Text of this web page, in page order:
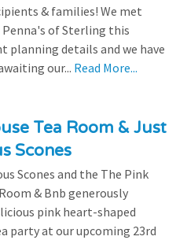
& families! We met
of Sterling this
planning details and we have
our... Read More...
Tea Room & Just
Scones
Scones and the The Pink
& Bnb generously
pink heart-shaped
party at our upcoming 23rd